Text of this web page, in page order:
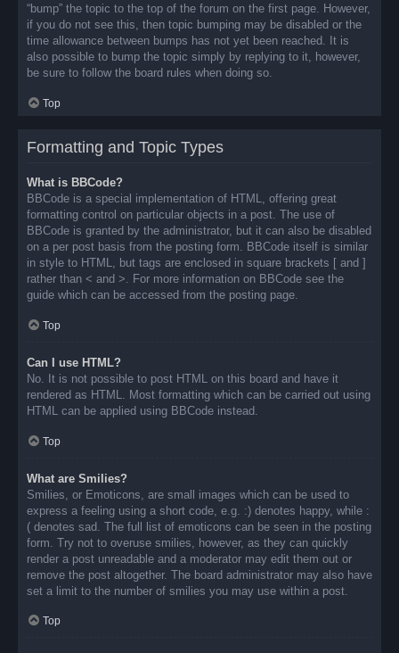
“bump” the topic to the top of the forum on the first page. However,
if you do not see this, then topic bumping may be disabled or the
time allowance between bumps has not yet been reached. It is
also possible to bump the topic simply by replying to it, however,
be sure to follow the board rules when doing so.
Top
Formatting and Topic Types
What is BBCode?
BBCode is a special implementation of HTML, offering great
formatting control on particular objects in a post. The use of
BBCode is granted by the administrator, but it can also be disabled
on a per post basis from the posting form. BBCode itself is similar
in style to HTML, but tags are enclosed in square brackets [ and ]
rather than < and >. For more information on BBCode see the
guide which can be accessed from the posting page.
Top
Can I use HTML?
No. It is not possible to post HTML on this board and have it
rendered as HTML. Most formatting which can be carried out using
HTML can be applied using BBCode instead.
Top
What are Smilies?
Smilies, or Emoticons, are small images which can be used to
express a feeling using a short code, e.g. :) denotes happy, while :
( denotes sad. The full list of emoticons can be seen in the posting
form. Try not to overuse smilies, however, as they can quickly
render a post unreadable and a moderator may edit them out or
remove the post altogether. The board administrator may also have
set a limit to the number of smilies you may use within a post.
Top